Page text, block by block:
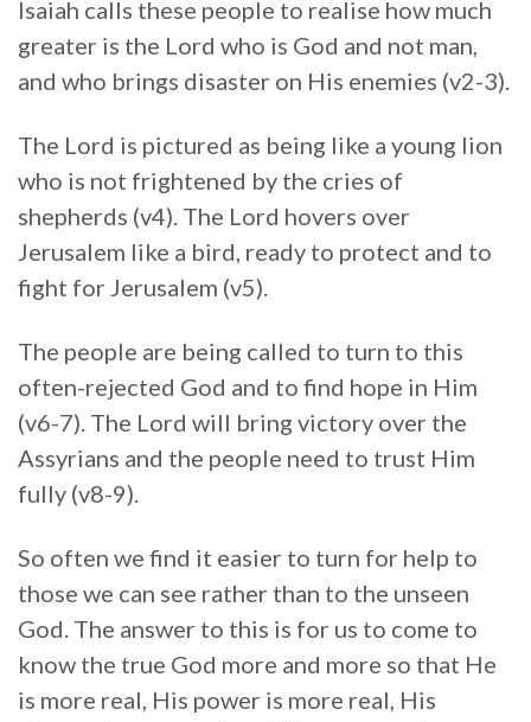
Isaiah calls these people to realise how much
greater is the Lord who is God and not man,
and who brings disaster on His enemies (v2-3).
The Lord is pictured as being like a young lion
who is not frightened by the cries of
shepherds (v4). The Lord hovers over
Jerusalem like a bird, ready to protect and to
fight for Jerusalem (v5).
The people are being called to turn to this
often-rejected God and to find hope in Him
(v6-7). The Lord will bring victory over the
Assyrians and the people need to trust Him
fully (v8-9).
So often we find it easier to turn for help to
those we can see rather than to the unseen
God. The answer to this is for us to come to
know the true God more and more so that He
is more real, His power is more real, His